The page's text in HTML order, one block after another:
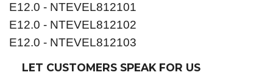
E12.0 - NTEVEL812101
E12.0 - NTEVEL812102
E12.0 - NTEVEL812103
LET CUSTOMERS SPEAK FOR US